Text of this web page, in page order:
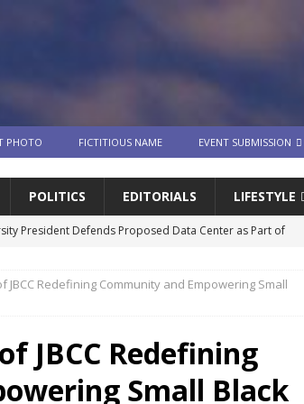
PHOTO FICTITIOUS NAME EVENT SUBMISSION
POLITICS EDITORIALS LIFESTYLE
President Defends Proposed Data Center as Part of
Players Became Collateral Damage in the Caitlin Clark
Line® Unveils First Look At The All-New Great Tides
Great Stirrup Cay
URBAN TRAVELER
JBCC Redefining Community and Empowering Small
JBCC Redefining
Small Black